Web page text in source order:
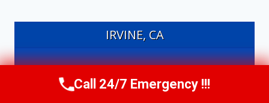
IRVINE, CA
20°
Call Us Now(949) 991-6937
Call 24/7 Emergency !!!